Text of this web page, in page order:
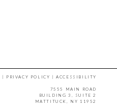
| PRIVACY POLICY |ACCESSIBILITY
7555 MAIN ROAD
BUILDING 3, SUITE 2
MATTITUCK, NY 11952